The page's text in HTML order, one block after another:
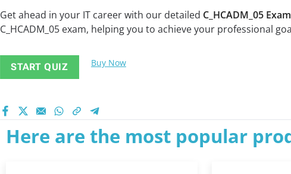
Get ahead in your IT career with our detailed C_HCADM_05
C_HCADM_05 exam, helping you to achieve your professional
START QUIZ Buy Now
Here are the most popular